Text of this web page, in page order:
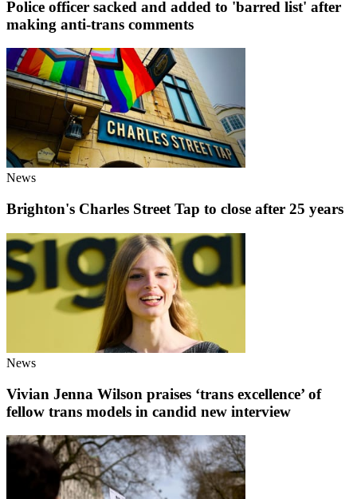
Police officer sacked and added to 'barred list' after
making anti-trans comments
News
Brighton's Charles Street Tap to close after 25 years
News
Vivian Jenna Wilson praises ‘trans excellence’ of
fellow trans models in candid new interview